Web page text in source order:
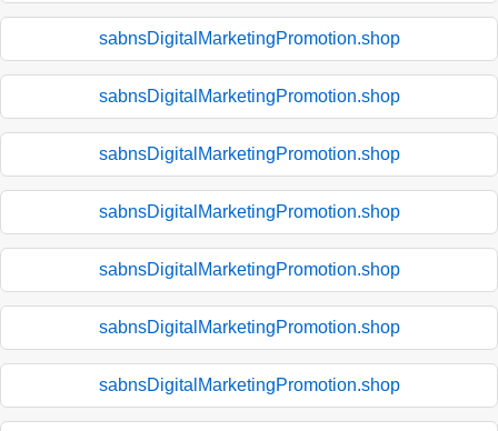
sabnsDigitalMarketingPromotion.shop
sabnsDigitalMarketingPromotion.shop
sabnsDigitalMarketingPromotion.shop
sabnsDigitalMarketingPromotion.shop
sabnsDigitalMarketingPromotion.shop
sabnsDigitalMarketingPromotion.shop
sabnsDigitalMarketingPromotion.shop